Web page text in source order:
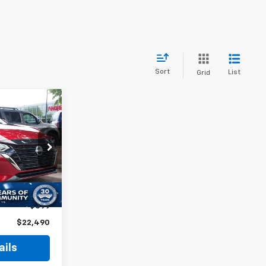
Sort Grid List
Ext.
PRICE
$24,765
-$3,174
$899
$22,490